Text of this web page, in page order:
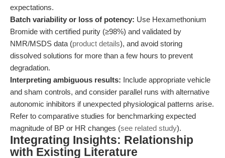
expectations.
Batch variability or loss of potency: Use Hexamethonium
Bromide with certified purity (≥98%) and validated by
NMR/MSDS data (product details), and avoid storing
dissolved solutions for more than a few hours to prevent
degradation.
Interpreting ambiguous results: Include appropriate vehicle
and sham controls, and consider parallel runs with alternative
autonomic inhibitors if unexpected physiological patterns arise.
Refer to comparative studies for benchmarking expected
magnitude of BP or HR changes (see related study).
Integrating Insights: Relationship
with Existing Literature